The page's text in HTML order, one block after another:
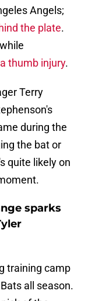
Angels;
the plate.
thumb injury.
Terry
during the
the bat or
quite likely on
sparks
training camp
all season.